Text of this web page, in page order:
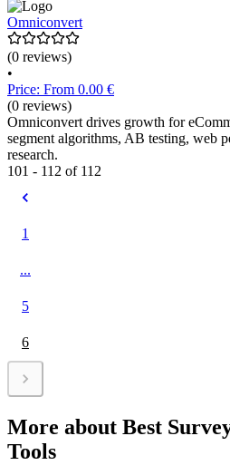
Omniconvert
(0 reviews)
•
Price: From 0.00 €
(0 reviews)
Omniconvert drives growth for
segment algorithms, AB testing, web
research.
101 - 112 of 112
1
...
5
6
More about Best
Tools